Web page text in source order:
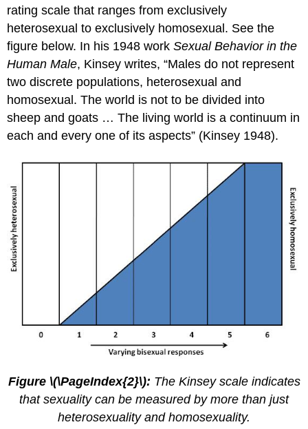
rating scale that ranges from exclusively
heterosexual to exclusively homosexual. See the
figure below. In his 1948 workSexual Behavior in the
Human Male, Kinsey writes, “Males do not represent
two discrete populations, heterosexual and
homosexual. The world is not to be divided into
sheep and goats … The living world is a continuum in
each and every one of its aspects” (Kinsey 1948).
Figure \(\PageIndex{2}\): The Kinsey scale indicates
that sexuality can be measured by more than just
heterosexuality and homosexuality.